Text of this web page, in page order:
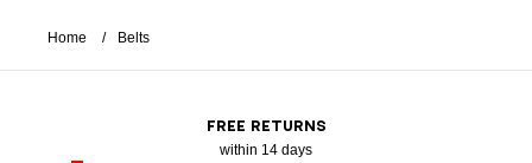
Home Belts
FREE RETURNS
within 14 days